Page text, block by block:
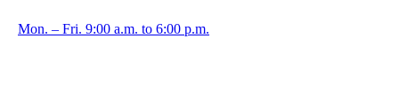
Mon. – Fri. 9:00 a.m. to 6:00 p.m.